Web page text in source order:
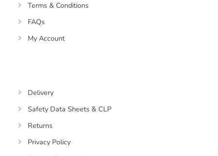
Terms & Conditions
FAQs
My Account
Delivery
Safety Data Sheets & CLP
Returns
Privacy Policy